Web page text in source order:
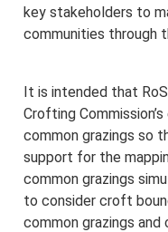
key stakeholders to
communities through
It is intended that
Crofting
common grazings so
support for the
common grazings
to consider croft
common grazings